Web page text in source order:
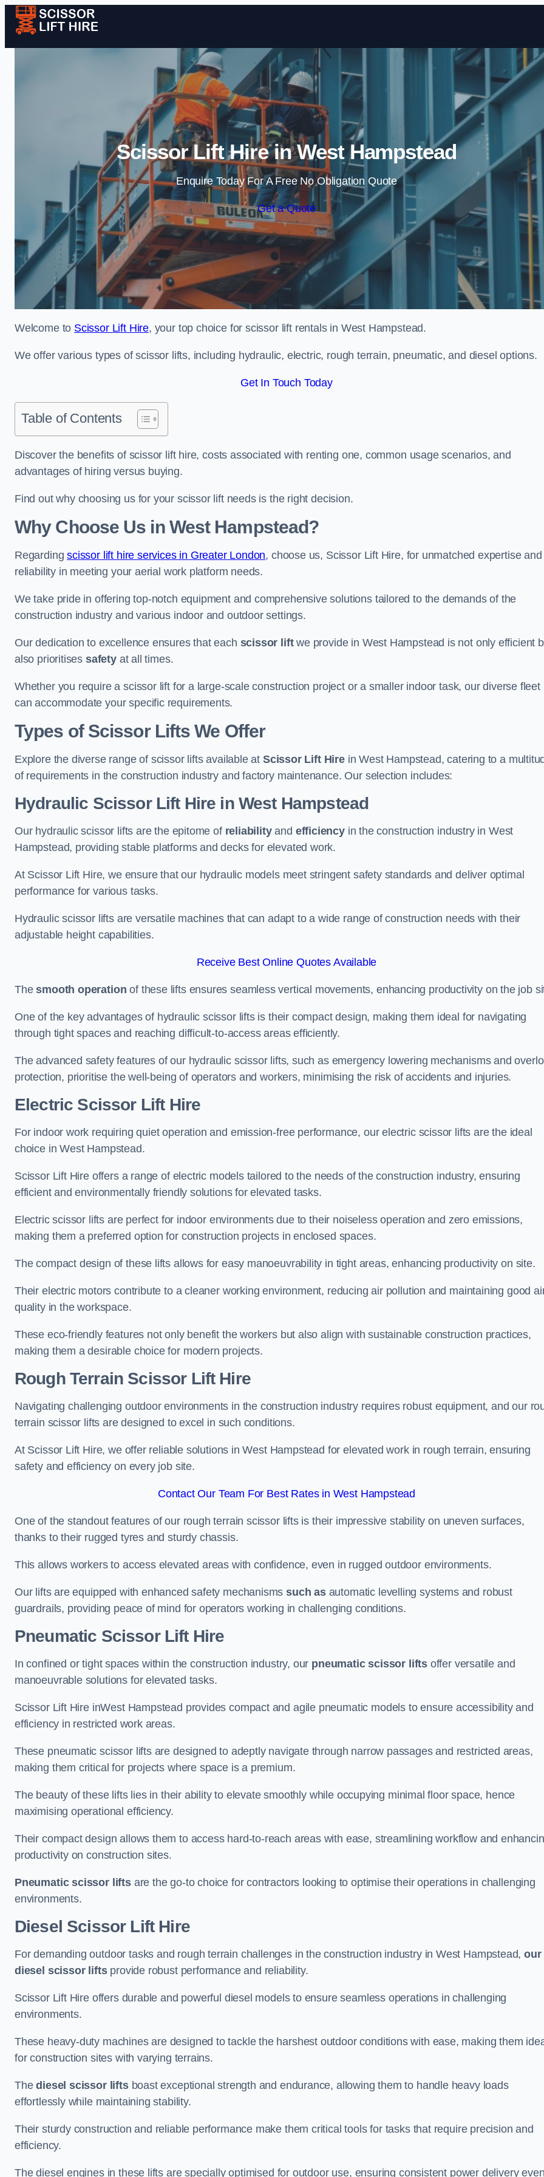
Skip to content
Scissor Lift Hire in West Hampstead
Enquire Today For A Free No Obligation Quote
Get a Quote
Welcome to Scissor Lift Hire, your top choice for scissor lift rentals in West Hampstead.
We offer various types of scissor lifts, including hydraulic, electric, rough terrain, pneumatic, and diesel options.
Get In Touch Today
Table of Contents
Discover the benefits of scissor lift hire, costs associated with renting one, common usage scenarios, and
advantages of hiring versus buying.
Find out why choosing us for your scissor lift needs is the right decision.
Why Choose Us in West Hampstead?
Regardingscissor lift hire services in Greater London, choose us, Scissor Lift Hire, for unmatched expertise and
reliability in meeting your aerial work platform needs.
We take pride in offering top-notch equipment and comprehensive solutions tailored to the demands of the
construction industry and various indoor and outdoor settings.
Our dedication to excellence ensures that each scissor liftwe provide in West Hampstead is not only efficient
also prioritises safetyat all times.
Whether you require a scissor lift for a large-scale construction project or a smaller indoor task, our diverse fleet
can accommodate your specific requirements.
Types of Scissor Lifts We Offer
Explore the diverse range of scissor lifts available at Scissor Lift Hirein West Hampstead, catering to a
of requirements in the construction industry and factory maintenance. Our selection includes:
Hydraulic Scissor Lift Hire in West Hampstead
Our hydraulic scissor lifts are the epitome of reliabilityand efficiencyin the construction industry in West
Hampstead, providing stable platforms and decks for elevated work.
At Scissor Lift Hire, we ensure that our hydraulic models meet stringent safety standards and deliver optimal
performance for various tasks.
Hydraulic scissor lifts are versatile machines that can adapt to a wide range of construction needs with their
adjustable height capabilities.
Receive Best Online Quotes Available
Thesmooth operation of these lifts ensures seamless vertical movements, enhancing productivity on the job
One of the key advantages of hydraulic scissor lifts is their compact design, making them ideal for navigating
through tight spaces and reaching difficult-to-access areas efficiently.
The advanced safety features of our hydraulic scissor lifts, such as emergency lowering mechanisms and
protection, prioritise the well-being of operators and workers, minimising the risk of accidents and injuries.
Electric Scissor Lift Hire
For indoor work requiring quiet operation and emission-free performance, our electric scissor lifts are the ideal
choice in West Hampstead.
Scissor Lift Hire offers a range of electric models tailored to the needs of the construction industry, ensuring
efficient and environmentally friendly solutions for elevated tasks.
Electric scissor lifts are perfect for indoor environments due to their noiseless operation and zero emissions,
making them a preferred option for construction projects in enclosed spaces.
The compact design of these lifts allows for easy manoeuvrability in tight areas, enhancing productivity on site.
Their electric motors contribute to a cleaner working environment, reducing air pollution and maintaining good
quality in the workspace.
These eco-friendly features not only benefit the workers but also align with sustainable construction practices,
making them a desirable choice for modern projects.
Rough Terrain Scissor Lift Hire
Navigating challenging outdoor environments in the construction industry requires robust equipment, and our
terrain scissor lifts are designed to excel in such conditions.
At Scissor Lift Hire, we offer reliable solutions in West Hampstead for elevated work in rough terrain, ensuring
safety and efficiency on every job site.
Contact Our Team For Best Rates in West Hampstead
One of the standout features of our rough terrain scissor lifts is their impressive stability on uneven surfaces,
thanks to their rugged tyres and sturdy chassis.
This allows workers to access elevated areas with confidence, even in rugged outdoor environments.
Our lifts are equipped with enhanced safety mechanismssuch asautomatic levelling systems and robust
guardrails, providing peace of mind for operators working in challenging conditions.
Pneumatic Scissor Lift Hire
In confined or tight spaces within the construction industry, our pneumatic scissor lifts offer versatile and
manoeuvrable solutions for elevated tasks.
Scissor Lift Hire inWest Hampstead provides compact and agile pneumatic models to ensure accessibility and
efficiency in restricted work areas.
These pneumatic scissor lifts are designed to adeptly navigate through narrow passages and restricted areas,
making them critical for projects where space is a premium.
The beauty of these lifts lies in their ability to elevate smoothly while occupying minimal floor space, hence
maximising operational efficiency.
Their compact design allows them to access hard-to-reach areas with ease, streamlining workflow and
productivity on construction sites.
Pneumatic scissor liftsare the go-to choice for contractors looking to optimise their operations in challenging
environments.
Diesel Scissor Lift Hire
For demanding outdoor tasks and rough terrain challenges in the construction industry in West Hampstead,our
diesel scissor liftsprovide robust performance and reliability.
Scissor Lift Hire offers durable and powerful diesel models to ensure seamless operations in challenging
environments.
These heavy-duty machines are designed to tackle the harshest outdoor conditions with ease, making them
for construction sites with varying terrains.
Thediesel scissor liftsboast exceptional strength and endurance, allowing them to handle heavy loads
effortlessly while maintaining stability.
Their sturdy construction and reliable performance make them critical tools for tasks that require precision and
efficiency.
The diesel engines in these lifts are specially optimised for outdoor use, ensuring consistent power delivery